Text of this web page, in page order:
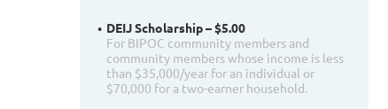
DEIJ Scholarship – $5.00
For BIPOC community members and
community members whose income is less
than $35,000/year for an individual or
$70,000 for a two-earner household.